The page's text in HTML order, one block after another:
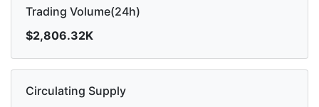
Trading Volume(24h)
$2,806.32K
Circulating Supply